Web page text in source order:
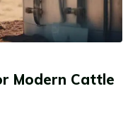
Modern Cattle